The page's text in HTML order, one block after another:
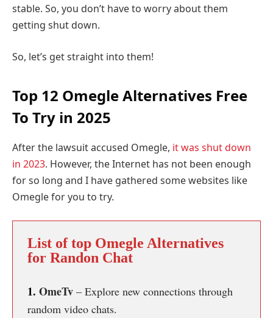
stable. So, you don’t have to worry about them
getting shut down.
So, let’s get straight into them!
Top 12 Omegle Alternatives Free
To Try in 2025
After the lawsuit accused Omegle, it was shut down
in 2023. However, the Internet has not been enough
for so long and I have gathered some websites like
Omegle for you to try.
List of top Omegle Alternatives
for Randon Chat
1. OmeTv – Explore new connections through
random video chats.